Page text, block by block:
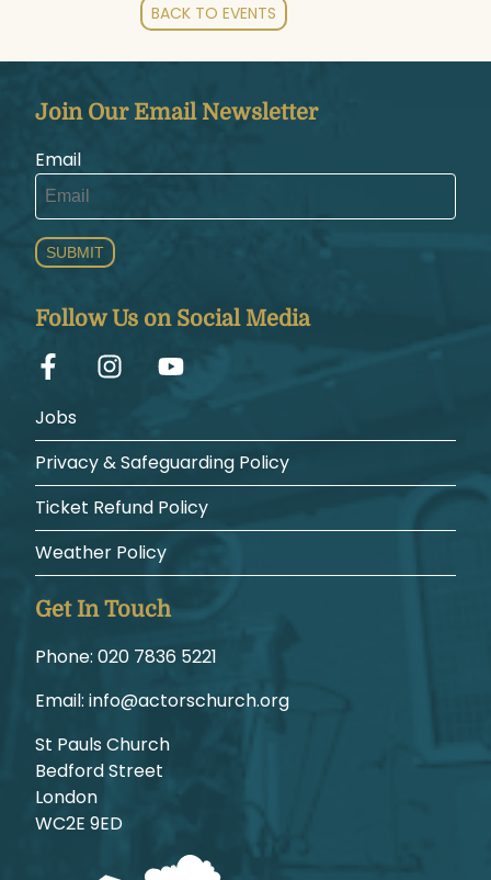
BACK TO EVENTS
Join Our Email Newsletter
Email
SUBMIT
Follow Us on Social Media
Jobs
Privacy & Safeguarding Policy
Ticket Refund Policy
Weather Policy
Get In Touch
Phone: 1225 6387 020
Email: gro.hcruhcsrotca@ofni
St Pauls Church
Bedford Street
London
WC2E 9ED